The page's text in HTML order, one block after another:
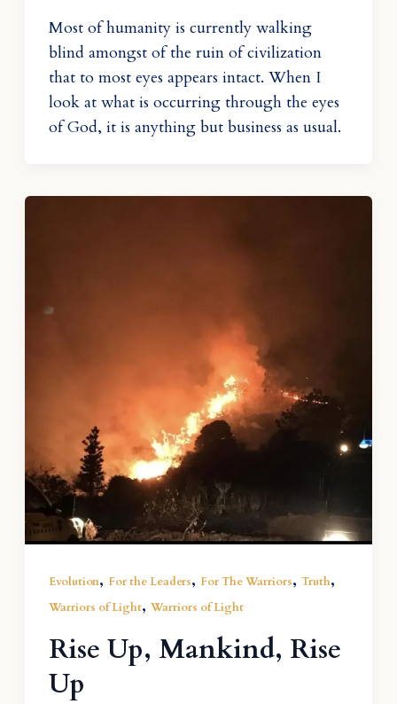
Most of humanity is currently walking
blind amongst of the ruin of civilization
that to most eyes appears intact. When I
look at what is occurring through the eyes
of God, it is anything but business as usual.
Evolution, For the Leaders, For The Warriors, Truth,
Warriors of Light, Warriors of Light
Rise Up, Mankind, Rise
Up